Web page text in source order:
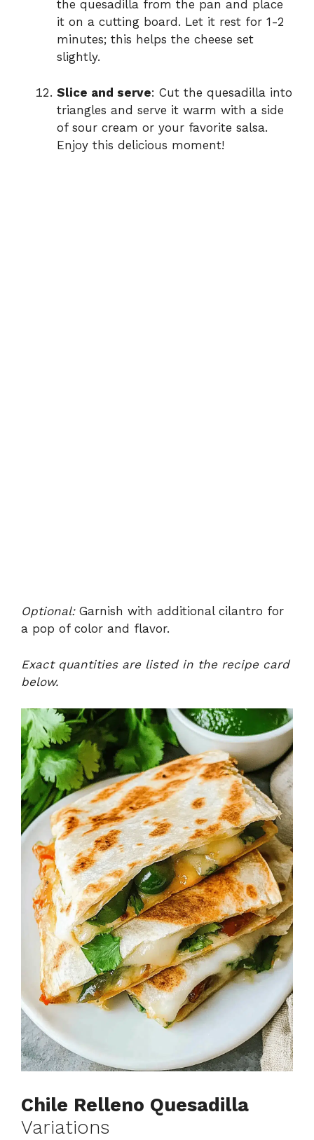
the quesadilla from the pan and place
it on a cutting board. Let it rest for 1-2
minutes; this helps the cheese set
slightly.
Slice and serve: Cut the quesadilla into
triangles and serve it warm with a side
of sour cream or your favorite salsa.
Enjoy this delicious moment!
Optional:Garnish with additional cilantro for
a pop of color and flavor.
Exact quantities are listed in the recipe card
below.
Chile Relleno Quesadilla
Variations